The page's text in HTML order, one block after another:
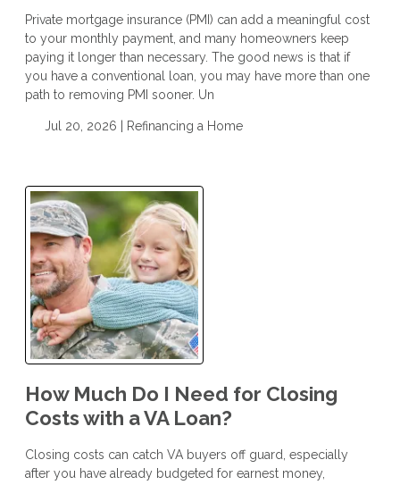
Private mortgage insurance (PMI) can add a meaningful cost
to your monthly payment, and many homeowners keep
paying it longer than necessary. The good news is that if
you have a conventional loan, you may have more than one
path to removing PMI sooner. Un
Jul 20, 2026 | Refinancing a Home
How Much Do I Need for Closing
Costs with a VA Loan?
Closing costs can catch VA buyers off guard, especially
after you have already budgeted for earnest money,